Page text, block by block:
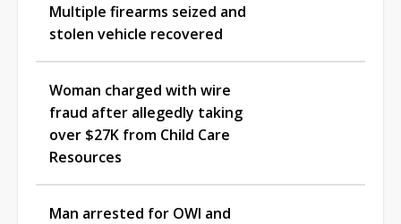
Multiple firearms seized and
stolen vehicle recovered
Woman charged with wire
fraud after allegedly taking
over $27K from Child Care
Resources
Man arrested for OWI and